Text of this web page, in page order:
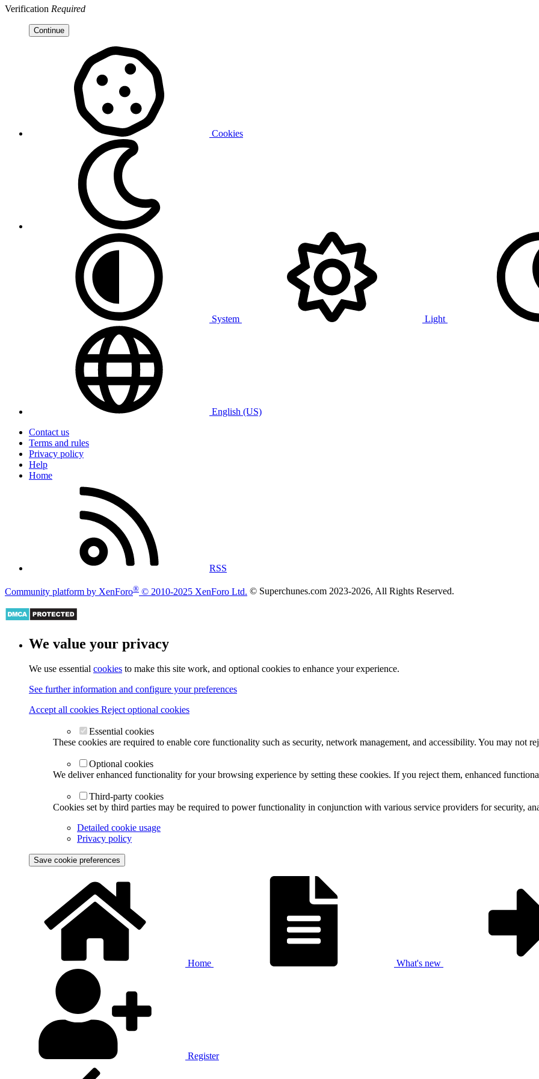
Verification Required
Continue
Cookies
System Light
English (US)
Contact us
Terms and rules
Privacy policy
Help
Home
RSS
Community platform by XenForo® © 2010-2025 XenForo Ltd. © Superchunes.com 2023-2026, All Rights Reserved.
We value your privacy
We use essential cookies to make this site work, and optional cookies to enhance your experience.
See further information and configure your preferences
Accept all cookies Reject optional cookies
Essential cookies
These cookies are required to enable core functionality such as security, network management, and accessibility. You may not
Optional cookies
We deliver enhanced functionality for your browsing experience by setting these cookies. If you reject them, enhanced
Third-party cookies
Cookies set by third parties may be required to power functionality in conjunction with various service providers for security,
Detailed cookie usage
Privacy policy
Save cookie preferences
Home What's new
Register